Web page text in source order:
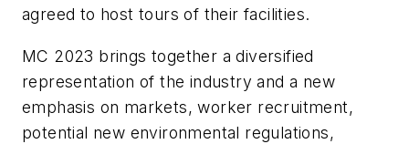
agreed to host tours of their facilities.
MC 2023 brings together a diversified
representation of the industry and a new
emphasis on markets, worker recruitment,
potential new environmental regulations,